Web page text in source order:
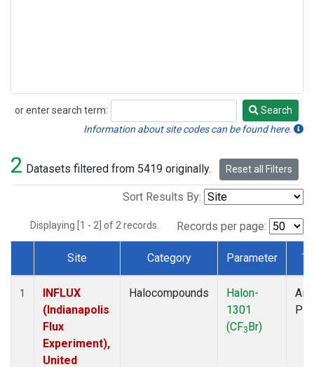
or enter search term:
Search
Search
Information about site codes can be found here.
2 Datasets filtered from 5419 originally. Reset all Filters
Sort Results By:
Displaying [1 - 2] of 2 records. Records per page:
Dataset Number
Site Category Parameter
1
INFLUX
(Indianapolis
Flux
Experiment),
United
Halocompounds
Halon-
1301
(CF3Br)